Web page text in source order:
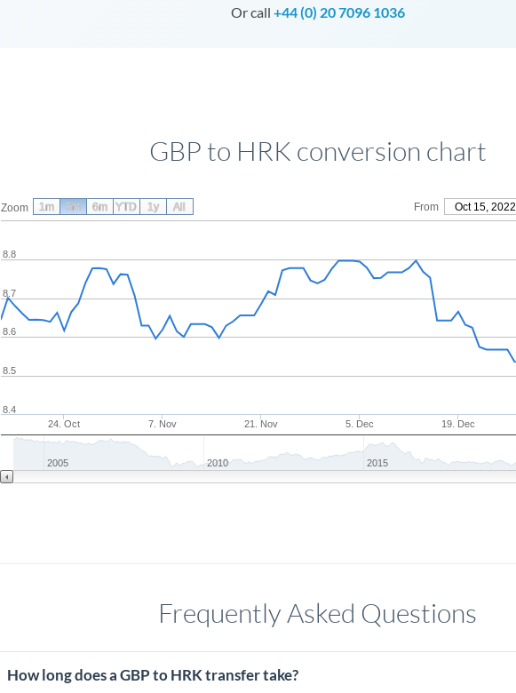
Or call +44 (0) 20 7096 1036
GBP to HRK conversion chart
Zoom From Oct 15, 2022
24. Oct 7. Nov 21. Nov 5. Dec 19. Dec
8.4
8.5
8.6
8.7
8.8
2005 2010 2015
1m 3m 6m YTD 1y All
Frequently Asked Questions
How long does a GBP to HRK transfer take?